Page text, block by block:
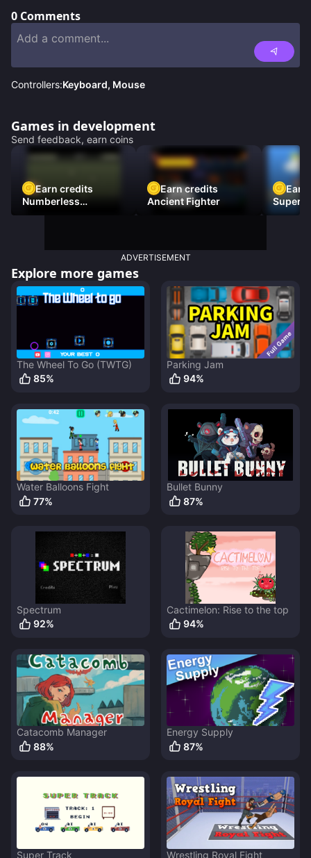
0 Comments
Controllers:Keyboard, Mouse
Games in development
Send feedback, earn coins
Earn credits
Numberless
Destruction
Earn credits
Ancient Fighter
Earn
Super
ADVERTISEMENT
Explore more games
The Wheel To Go (TWTG)
85%
Parking Jam
94%
Water Balloons Fight
77%
Bullet Bunny
87%
Spectrum
92%
Cactimelon: Rise to the top
94%
Catacomb Manager
88%
Energy Supply
87%
Super Track Wrestling Royal Fight